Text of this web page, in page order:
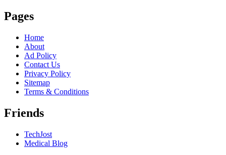
Pages
Home
About
Ad Policy
Contact Us
Privacy Policy
Sitemap
Terms & Conditions
Friends
TechJost
Medical Blog